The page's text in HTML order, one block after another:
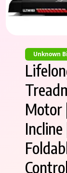
Unknown
Motor